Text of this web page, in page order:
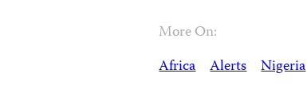
More On:
Africa Alerts Nigeria